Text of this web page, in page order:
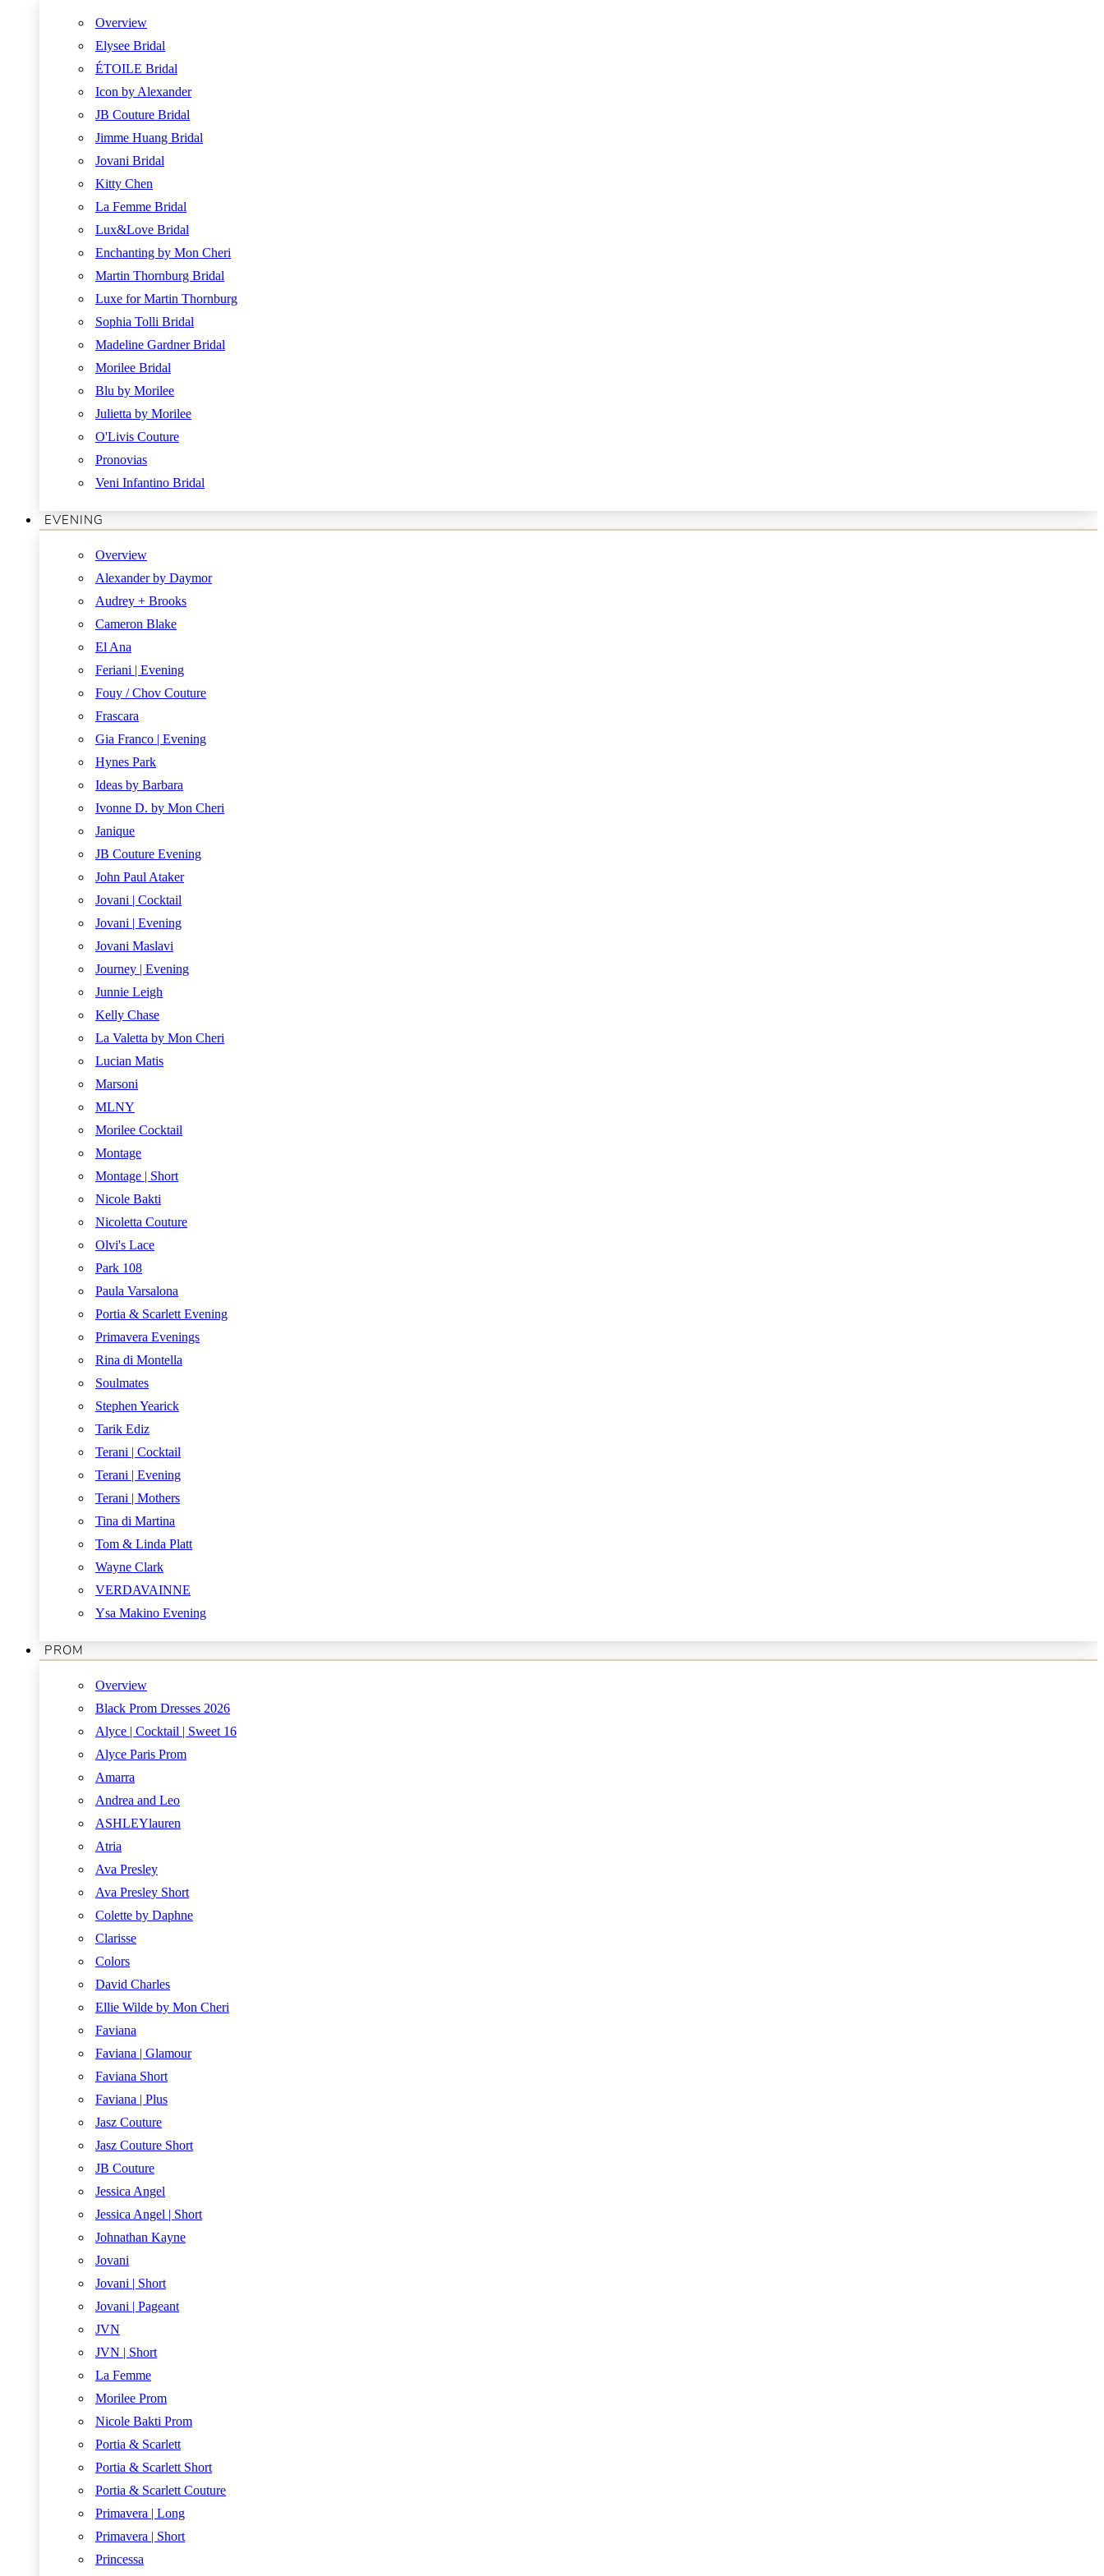
Overview
Elysee Bridal
ÉTOILE Bridal
Icon by Alexander
JB Couture Bridal
Jimme Huang Bridal
Jovani Bridal
Kitty Chen
La Femme Bridal
Lux&Love Bridal
Enchanting by Mon Cheri
Martin Thornburg Bridal
Luxe for Martin Thornburg
Sophia Tolli Bridal
Madeline Gardner Bridal
Morilee Bridal
Blu by Morilee
Julietta by Morilee
O'Livis Couture
Pronovias
Veni Infantino Bridal
EVENING
Overview
Alexander by Daymor
Audrey + Brooks
Cameron Blake
El Ana
Feriani | Evening
Fouy / Chov Couture
Frascara
Gia Franco | Evening
Hynes Park
Ideas by Barbara
Ivonne D. by Mon Cheri
Janique
JB Couture Evening
John Paul Ataker
Jovani | Cocktail
Jovani | Evening
Jovani Maslavi
Journey | Evening
Junnie Leigh
Kelly Chase
La Valetta by Mon Cheri
Lucian Matis
Marsoni
MLNY
Morilee Cocktail
Montage
Montage | Short
Nicole Bakti
Nicoletta Couture
Olvi's Lace
Park 108
Paula Varsalona
Portia & Scarlett Evening
Primavera Evenings
Rina di Montella
Soulmates
Stephen Yearick
Tarik Ediz
Terani | Cocktail
Terani | Evening
Terani | Mothers
Tina di Martina
Tom & Linda Platt
Wayne Clark
VERDAVAINNE
Ysa Makino Evening
PROM
Overview
Black Prom Dresses 2026
Alyce | Cocktail | Sweet 16
Alyce Paris Prom
Amarra
Andrea and Leo
ASHLEYlauren
Atria
Ava Presley
Ava Presley Short
Colette by Daphne
Clarisse
Colors
David Charles
Ellie Wilde by Mon Cheri
Faviana
Faviana | Glamour
Faviana Short
Faviana | Plus
Jasz Couture
Jasz Couture Short
JB Couture
Jessica Angel
Jessica Angel | Short
Johnathan Kayne
Jovani
Jovani | Short
Jovani | Pageant
JVN
JVN | Short
La Femme
Morilee Prom
Nicole Bakti Prom
Portia & Scarlett
Portia & Scarlett Short
Portia & Scarlett Couture
Primavera | Long
Primavera | Short
Princessa